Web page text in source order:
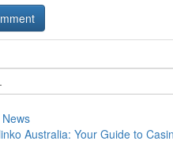
Australia: Your Guide to